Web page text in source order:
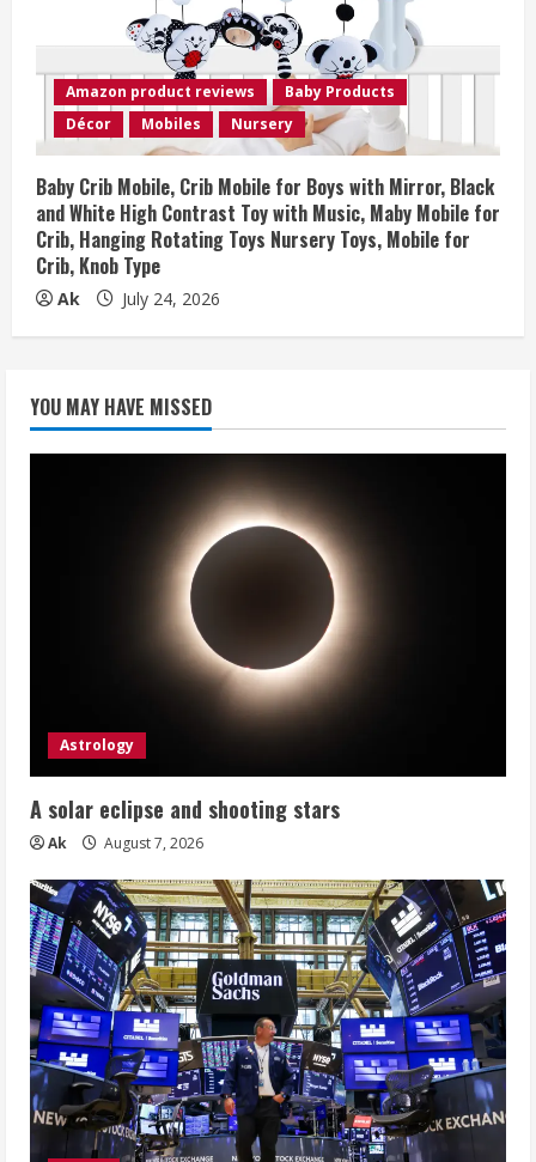
Amazon product reviews
Baby Products
Décor
Mobiles Nursery
Baby Crib Mobile, Crib Mobile for Boys with Mirror, Black
and White High Contrast Toy with Music, Maby Mobile for
Crib, Hanging Rotating Toys Nursery Toys, Mobile for
Crib, Knob Type
Ak July 24, 2026
YOU MAY HAVE MISSED
Astrology
A solar eclipse and shooting stars
Ak August 7, 2026